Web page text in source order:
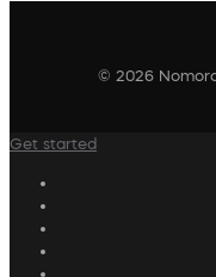
© 2026
Get started